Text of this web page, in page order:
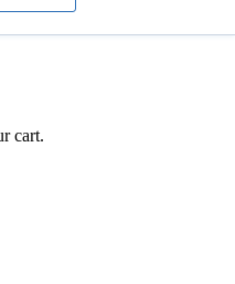
cart.